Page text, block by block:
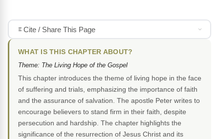
Cite / Share This Page
WHAT IS THIS CHAPTER ABOUT?
Theme: The Living Hope of the Gospel
This chapter introduces the theme of living hope in the face
of suffering and trials, emphasizing the importance of faith
and the assurance of salvation. The apostle Peter writes to
encourage believers to stand firm in their faith, despite
persecution and hardship. The chapter highlights the
significance of the resurrection of Jesus Christ and its